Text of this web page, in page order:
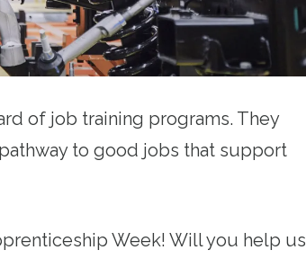
of job training programs. They
to good jobs that support
Week! Will you help us